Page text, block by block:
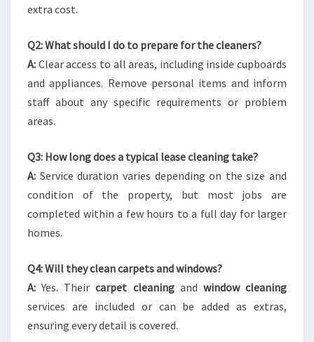
extra cost.
Q2: What should I do to prepare for the cleaners?
A: Clear access to all areas, including inside cupboards
and appliances. Remove personal items and inform
staff about any specific requirements or problem
areas.
Q3: How long does a typical lease cleaning take?
A: Service duration varies depending on the size and
condition of the property, but most jobs are
completed within a few hours to a full day for larger
homes.
Q4: Will they clean carpets and windows?
A: Yes. Theircarpet cleaningand window cleaning
services are included or can be added as extras,
ensuring every detail is covered.